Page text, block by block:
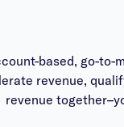
based, go-to-
revenue,
revenue